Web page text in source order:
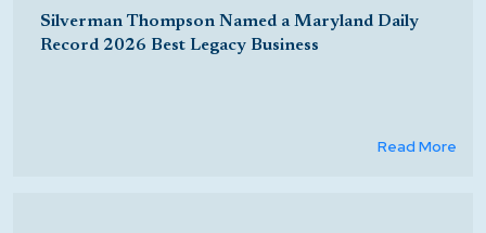
Silverman Thompson Named a Maryland Daily
Record 2026 Best Legacy Business
Read More